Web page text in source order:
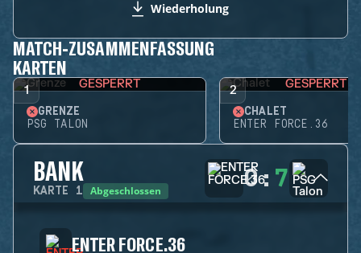
Wiederholung
MATCH-ZUSAMMENFASSUNG
KARTEN
1 GESPERRT
GRENZE
PSG TALON
2 GESPERRT
CHALET
ENTER FORCE.36
BANK
KARTE 1 Abgeschlossen 0: 7
ENTER FORCE.36